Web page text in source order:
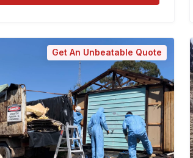
Get An Unbeatable Quote